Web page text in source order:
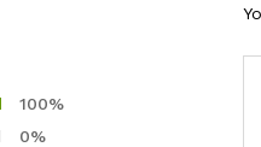
100%
0%